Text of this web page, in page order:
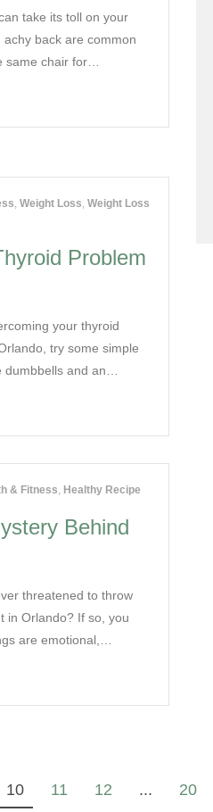
take its toll on your
back are common
same chair for…
,Weight Loss,Weight Loss
Problem
your thyroid
try some simple
and an…
& Fitness, Healthy Recipe
Behind
threatened to throw
in Orlando? If so, you
are emotional,…
10 11 12 ... 20